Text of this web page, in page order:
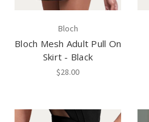
Bloch
Bloch Mesh Adult Pull On
Skirt - Black
$28.00